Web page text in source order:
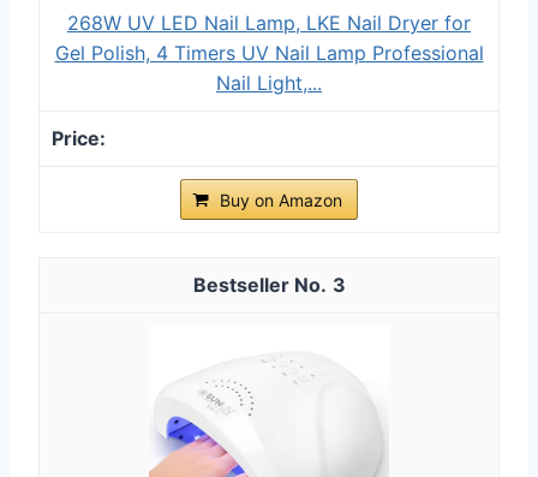
268W UV LED Nail Lamp, LKE Nail Dryer for
Gel Polish, 4 Timers UV Nail Lamp Professional
Nail Light,...
Buy on Amazon
3